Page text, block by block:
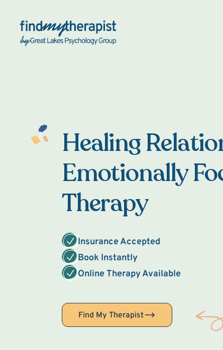
Back Home
Healing
Emotionally
Therapy
Insurance Accepted
Book Instantly
Online Therapy Available
Find My Therapist